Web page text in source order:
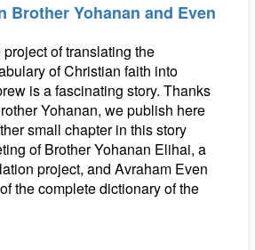
Brother Yohanan and Even
project of translating the
of Christian faith into
is a fascinating story. Thanks
Yohanan, we publish here
small chapter in this story
of Brother Yohanan Elihai, a
project, and Avraham Even
the complete dictionary of the